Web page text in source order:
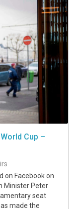
Cup –
on Facebook on
Minister Peter
seat
made the